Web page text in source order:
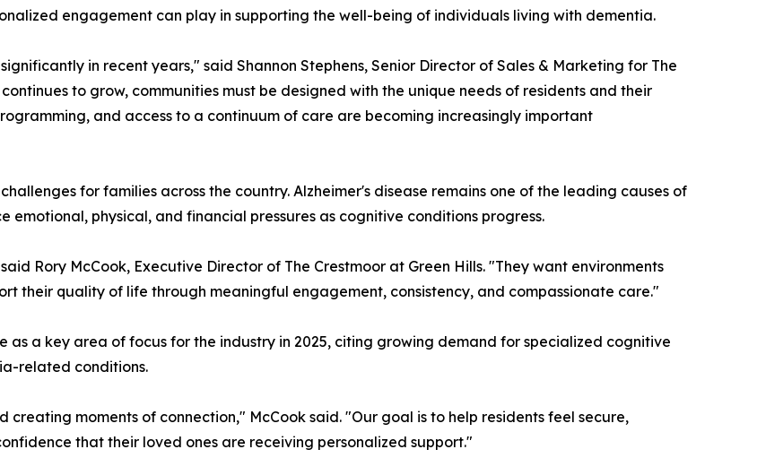
engagement can play in supporting the well-being of individuals living with dementia.
in recent years," said Shannon Stephens, Senior Director of Sales & Marketing for The
to grow, communities must be designed with the unique needs of residents and their
and access to a continuum of care are becoming increasingly important
for families across the country. Alzheimer's disease remains one of the leading causes of
physical, and financial pressures as cognitive conditions progress.
Rory McCook, Executive Director of The Crestmoor at Green Hills. "They want environments
their quality of life through meaningful engagement, consistency, and compassionate care."
as a key area of focus for the industry in 2025, citing growing demand for specialized cognitive
related conditions.
moments of connection," McCook said. "Our goal is to help residents feel secure,
that their loved ones are receiving personalized support."